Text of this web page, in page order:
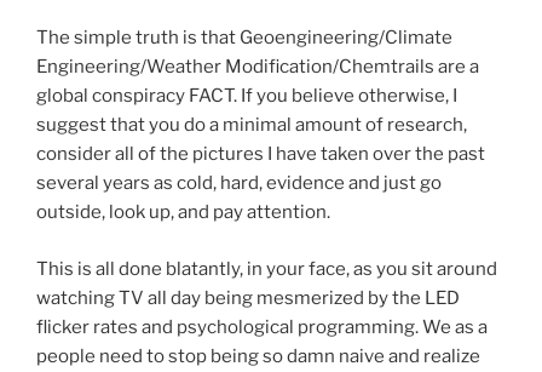
o
o
k
The simple truth is that Geoengineering/Climate
Engineering/Weather Modification/Chemtrails are a
global conspiracy FACT. If you believe otherwise, I
suggest that you do a minimal amount of research,
consider all of the pictures I have taken over the past
several years as cold, hard, evidence and just go
outside, look up, and pay attention.
This is all done blatantly, in your face, as you sit around
watching TV all day being mesmerized by the LED
flicker rates and psychological programming. We as a
people need to stop being so damn naive and realize